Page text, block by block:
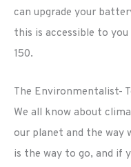
can upgrade your
this is accessible to
150.
The Environmentalist-
We all know about
our planet and the way
is the way to go, and if